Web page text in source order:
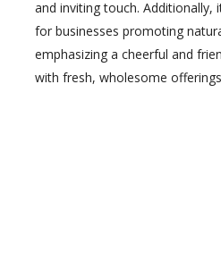
and inviting touch. Additionally,
for businesses promoting
emphasizing a cheerful and
with fresh, wholesome